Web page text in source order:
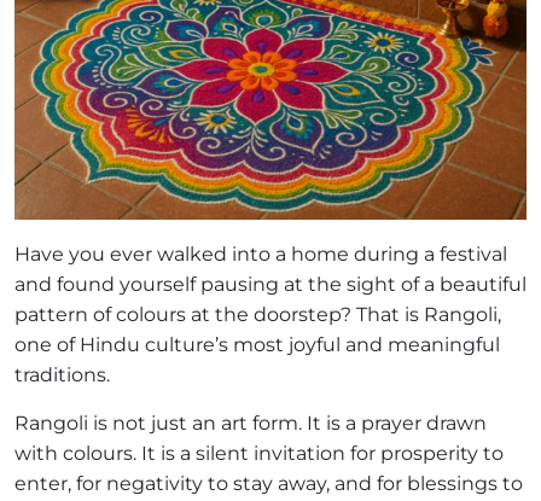
Have you ever walked into a home during a festival
and found yourself pausing at the sight of a beautiful
pattern of colours at the doorstep? That is Rangoli,
one of Hindu culture’s most joyful and meaningful
traditions.
Rangoli is not just an art form. It is a prayer drawn
with colours. It is a silent invitation for prosperity to
enter, for negativity to stay away, and for blessings to